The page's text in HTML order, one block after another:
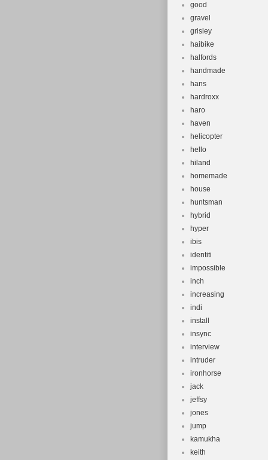
good
gravel
grisley
haibike
halfords
handmade
hans
hardroxx
haro
haven
helicopter
hello
hiland
homemade
house
huntsman
hybrid
hyper
ibis
identiti
impossible
inch
increasing
indi
install
insync
interview
intruder
ironhorse
jack
jeffsy
jones
jump
kamukha
keith